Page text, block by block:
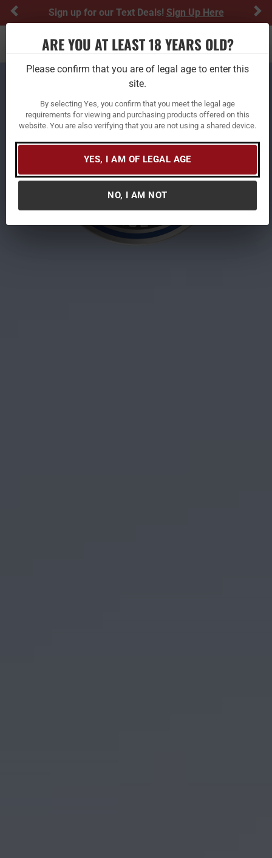
ARE YOU AT LEAST 18 YEARS OLD?
Please confirm that you are of legal age to enter this
site.
By selecting Yes, you confirm that you meet the legal age
requirements for viewing and purchasing products offered on this
website. You are also verifying that you are not using a shared device.
YES, I AM OF LEGAL AGE
NO, I AM NOT
Sign up for our Text Deals! Sign Up Here
Previous
Toggle navigation